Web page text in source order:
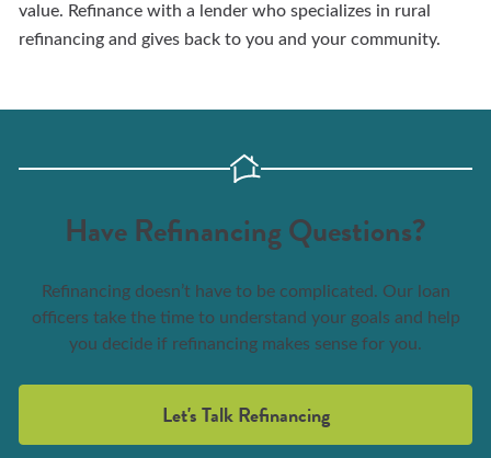
value. Refinance with a lender who specializes in rural
refinancing and gives back to you and your community.
Have Refinancing Questions?
Refinancing doesn’t have to be complicated. Our loan
officers take the time to understand your goals and help
you decide if refinancing makes sense for you.
Let's Talk Refinancing